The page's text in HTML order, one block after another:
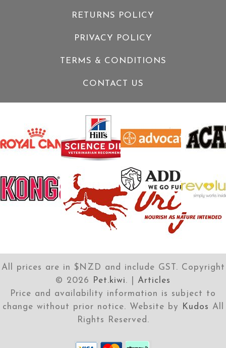
RETURNS POLICY
PRIVACY POLICY
TERMS & CONDITIONS
CONTACT US
All prices are in $NZD and include GST. Copyright
© 2026 Pet.kiwi. | Articles
Price and availability information is subject to
change without prior notice. Website by
Kudos All
Rights Reserved.